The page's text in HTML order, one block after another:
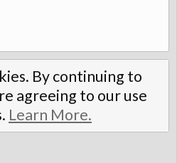
By continuing to
agreeing to our use
Learn More.